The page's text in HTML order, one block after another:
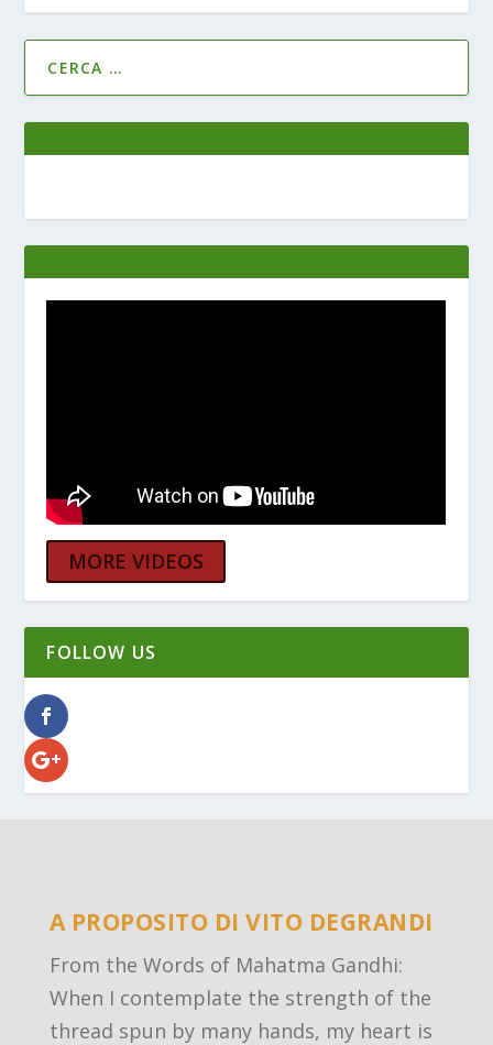
MORE VIDEOS
FOLLOW US
A PROPOSITO DI VITO DEGRANDI
From the Words of Mahatma Gandhi:
When I contemplate the strength of the
thread spun by many hands, my heart is